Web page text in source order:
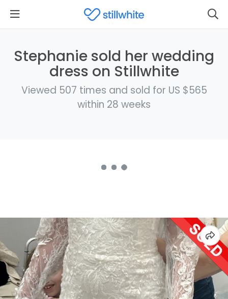
Stephanie sold her wedding
dress on Stillwhite
Viewed 507 times and sold for US $565
within 28 weeks